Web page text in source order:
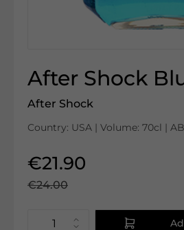
After Shock
After Shock
Country: USA | Volume: 70cl |
€21.90
€24.00